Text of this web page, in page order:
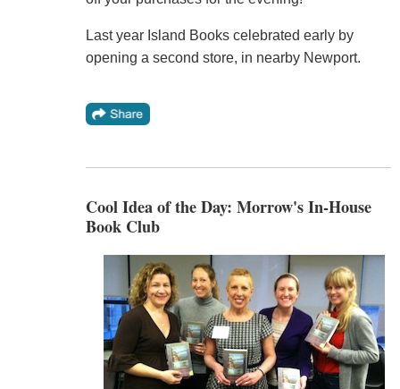
Last year Island Books celebrated early by
opening a second store, in nearby Newport.
Cool Idea of the Day: Morrow's In-House
Book Club